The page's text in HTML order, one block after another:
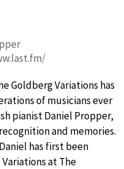
Goldberg Variations has
of musicians ever
pianist Daniel Propper,
and memories.
has first been
at The